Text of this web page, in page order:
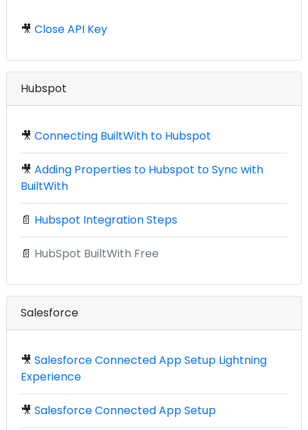
🎥 Close API Key
Hubspot
🎥 Connecting BuiltWith to Hubspot
🎥 Adding Properties to Hubspot to Sync with
BuiltWith
📄 Hubspot Integration Steps
📄 HubSpot BuiltWith Free
Salesforce
🎥 Salesforce Connected App Setup Lightning
Experience
🎥 Salesforce Connected App Setup